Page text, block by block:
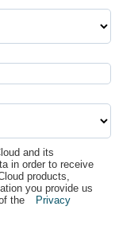
and its
in order to receive
products,
you provide us
the
Privacy